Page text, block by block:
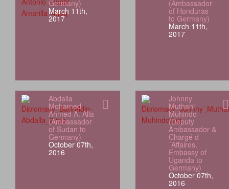
Germany)
March 11th,
2017
(Ambassador
of Honduras
to Germany)
March 11th,
2017
Abdalla
Mohamed
Ahmed A. Alla
(Ambassador
of Sudan to
Germany)
October 07th,
2016
Johnny
Muthahi
Muhindo
(Deputy
Ambassador &
Chargé d
´Affaires,
Embassy of
Uganda to
Germany)
October 07th,
2016